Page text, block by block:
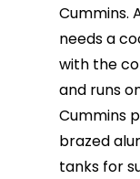
Cummins.
needs a
with the
and runs
Cummins
brazed
tanks for